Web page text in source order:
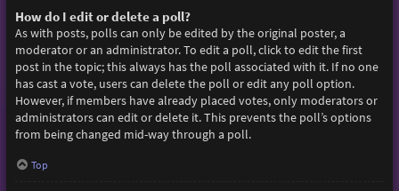
How do I edit or delete a poll?
As with posts, polls can only be edited by the original poster, a
moderator or an administrator. To edit a poll, click to edit the first
post in the topic; this always has the poll associated with it. If no one
has cast a vote, users can delete the poll or edit any poll option.
However, if members have already placed votes, only moderators or
administrators can edit or delete it. This prevents the poll’s options
from being changed mid-way through a poll.
Top